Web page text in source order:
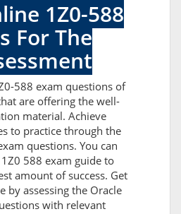
1Z0-588
For The
588 exam questions of
are offering the well-
material. Achieve
to practice through the
questions. You can
588 exam guide to
amount of success. Get
by assessing the Oracle
with relevant